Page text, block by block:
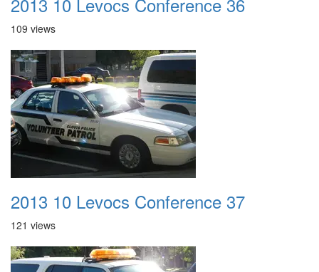
109 views
2013 10 Levocs Conference 37
121 views